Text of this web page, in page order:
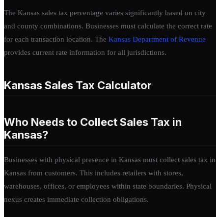
The Kansas sales tax percentage varies significantly based on city
and county combinations. Businesses must calculate the correct rate
for each transaction location. The Kansas Department of Revenue
provides current rate information for all jurisdictions.
Kansas Sales Tax Calculator
Who Needs to Collect Sales Tax in
Kansas?
Businesses with physical presence in Kansas must collect sales tax in
Kansas from customers. This includes retailers with stores,
warehouses, offices, or employees within state boundaries. Physical
nexus creates immediate collection obligations.